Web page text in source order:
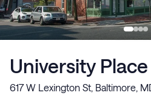
University Place
617 W Lexington St, Baltimore,